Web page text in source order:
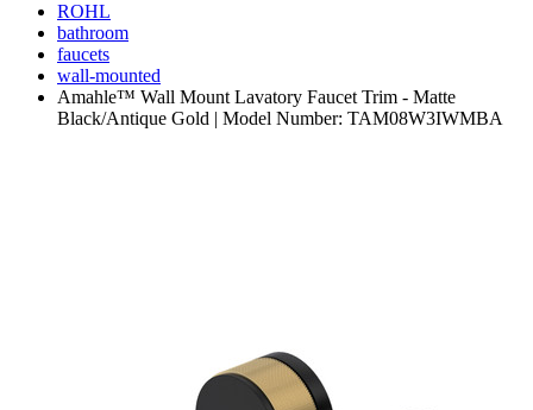
ROHL
bathroom
faucets
wall-mounted
Amahle™ Wall Mount Lavatory Faucet Trim - Matte
Black/Antique Gold | Model Number: TAM08W3IWMBA